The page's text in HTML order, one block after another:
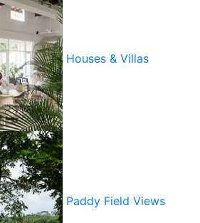
Houses & Villas
Paddy Field Views